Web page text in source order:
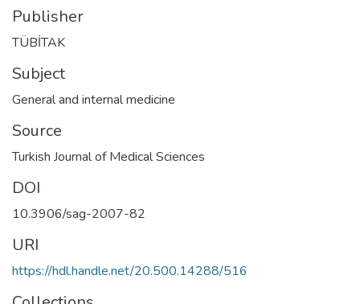
Publisher
TÜBİTAK
Subject
General and internal medicine
Source
Turkish Journal of Medical Sciences
DOI
10.3906/sag-2007-82
URI
https://hdl.handle.net/20.500.14288/516